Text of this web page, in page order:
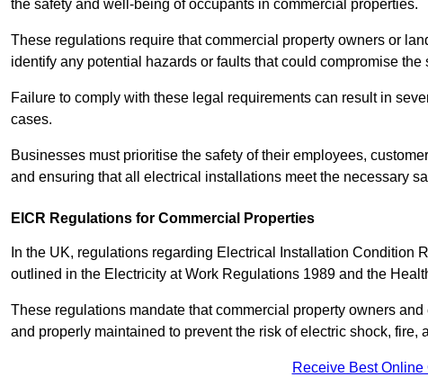
the safety and well-being of occupants in commercial properties.
These regulations require that commercial property owners or
identify any potential hazards or faults that could compromise
Failure to comply with these legal requirements can result in
cases.
Businesses must prioritise the safety of their employees,
and ensuring that all electrical installations meet the necessary
EICR Regulations for Commercial Properties
In the UK, regulations regarding Electrical Installation Condition
outlined in the Electricity at Work Regulations 1989 and the
These regulations mandate that commercial property owners
and properly maintained to prevent the risk of electric shock, fire,
Receive Best